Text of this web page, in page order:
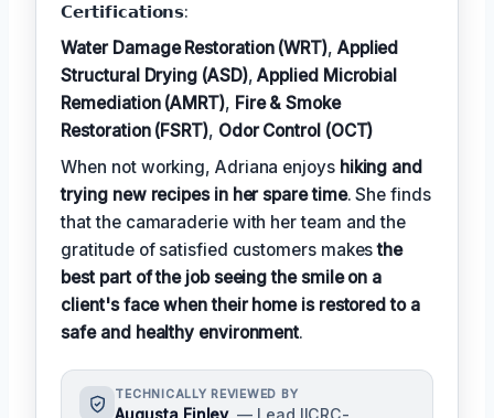
𝗖𝗲𝗿𝘁𝗶𝗳𝗶𝗰𝗮𝘁𝗶𝗼𝗻𝘀:
Water Damage Restoration (WRT), Applied
Structural Drying (ASD),Applied Microbial
Remediation (AMRT), Fire & Smoke
Restoration (FSRT), Odor Control (OCT)
When not working, Adriana enjoys hiking and
trying new recipes in her spare time. She finds
that the camaraderie with her team and the
gratitude of satisfied customers makesthe
best part of the job seeing the smile on a
client's face when their home is restored to a
safe and healthy environment.
TECHNICALLY REVIEWED BY